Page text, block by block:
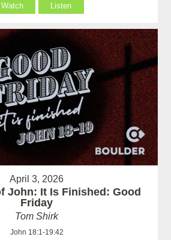
Watch Listen
April 3, 2026
John: It Is Finished: Good
Friday
Tom Shirk
John 18:1-19:42